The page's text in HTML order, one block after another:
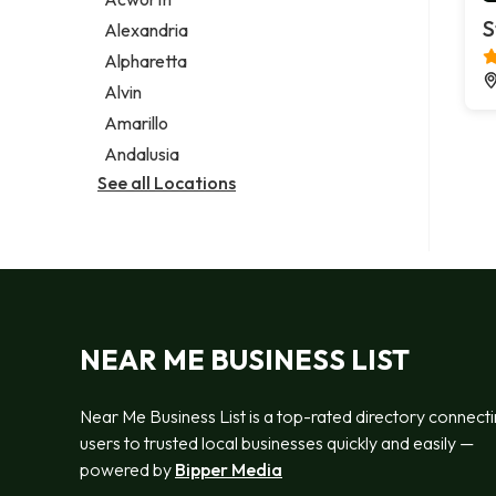
Legal services
Notary public
Personal injury attorney
Alexandria
Alpharetta
Alvin
Amarillo
Andalusia
See all Locations
NEAR ME BUSINESS LIST
Near Me Business List is a top-rated directory
users to trusted local businesses quickly and easily —
powered by Bipper Media